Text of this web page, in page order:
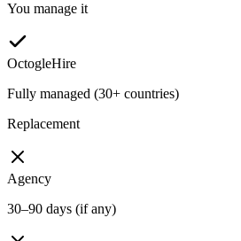
You manage it
OctogleHire
Fully managed (30+ countries)
Replacement
Agency
30–90 days (if any)